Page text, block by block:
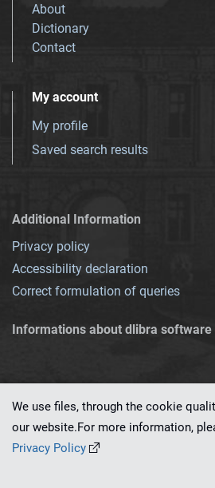
About
Dictionary
Contact
My account
My profile
Saved search results
Additional Information
Privacy policy
Accessibility declaration
Correct formulation of queries
Informations about dlibra software
This service runs on
We use files, through the cookie
our website.For more information,
Privacy Policy